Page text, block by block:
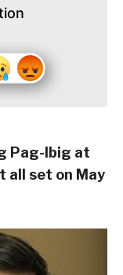
Pag-Ibig at
all set on May